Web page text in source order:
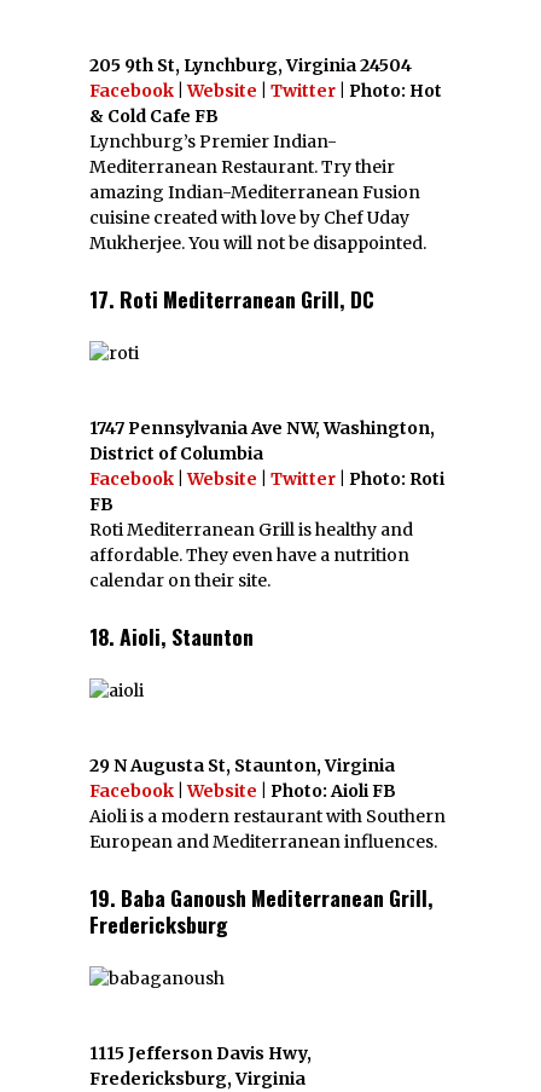
205 9th St, Lynchburg, Virginia 24504
Facebook |Website Twitter | Photo: Hot
& Cold Cafe FB
Lynchburg’s Premier Indian-
Mediterranean Restaurant. Try their
amazing Indian-Mediterranean Fusion
cuisine created with love by Chef Uday
Mukherjee. You will not be disappointed.
17. Roti Mediterranean Grill, DC
1747 Pennsylvania Ave NW, Washington,
District of Columbia
Facebook |Website Twitter | Photo: Roti
FB
Roti Mediterranean Grill is healthy and
affordable. They even have a nutrition
calendar on their site.
18. Aioli, Staunton
29 N Augusta St, Staunton, Virginia
Facebook |Website | Photo: Aioli FB
Aioli is a modern restaurant with Southern
European and Mediterranean influences.
19. Baba Ganoush Mediterranean Grill,
Fredericksburg
1115 Jefferson Davis Hwy,
Fredericksburg, Virginia